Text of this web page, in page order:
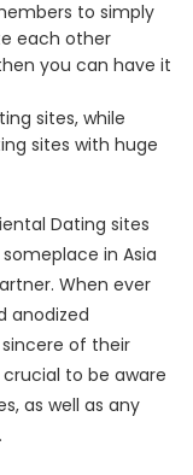
to simply
each other
you can have it
sites, while
sites with huge
Dating sites
in Asia
When ever
anodized
of their
to be aware
as well as any